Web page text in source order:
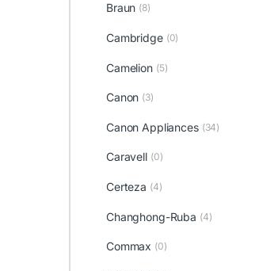
Braun (8)
Cambridge (0)
Camelion (5)
Canon (3)
Canon Appliances (34)
Caravell (0)
Certeza (4)
Changhong-Ruba (4)
Commax (0)